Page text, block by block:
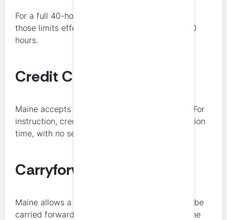
For a full 40-hour annual requirement, each of
those limits effectively caps the category at 20
hours.
Credit Calculation
Maine accepts half credits after the first hour. For
instruction, credit is equal to 3 times presentation
time, with no separate credit for preparation.
Carryforward
Maine allows a maximum of 20 credit hours to be
carried forward from one reporting period to the